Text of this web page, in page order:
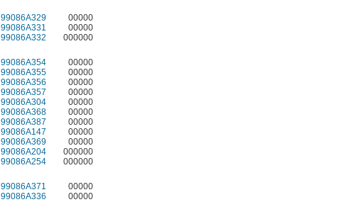
99086A329
00000
99086A331
00000
99086A332
000000
99086A354
00000
99086A355
00000
99086A356
00000
99086A357
00000
99086A304
00000
99086A368
00000
99086A387
00000
99086A147
00000
99086A369
00000
99086A204
000000
99086A254
000000
99086A371
00000
99086A336
00000